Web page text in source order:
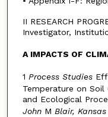
II RESEARCH
Investigator,
A IMPACTS OF
1 Process Studies
Temperature on Soil
and Ecological
John M Blair,